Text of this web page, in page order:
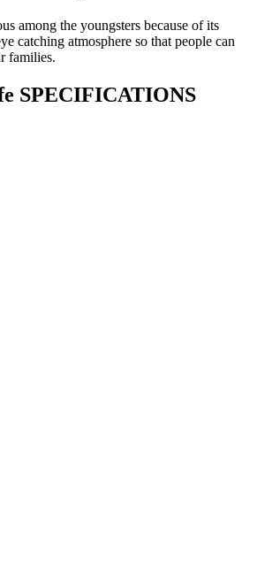
among the youngsters because of its
catching atmosphere so that people can
families.
SPECIFICATIONS